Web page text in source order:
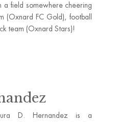
a field somewhere cheering
(Oxnard FC Gold), football
team (Oxnard Stars)!
D. Hernandez is a